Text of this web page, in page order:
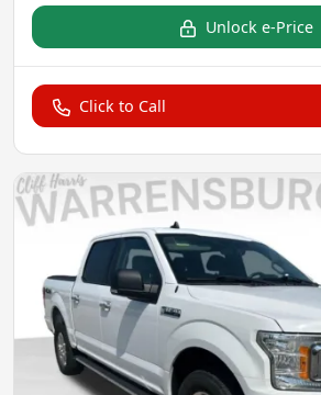
Unlock e-Price
Click to Call